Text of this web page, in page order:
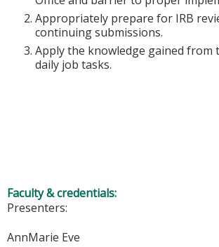
Appropriately prepare for IRB
continuing submissions.
Apply the knowledge gained from
daily job tasks.
Faculty & credentials:
Presenters:
AnnMarie Eve